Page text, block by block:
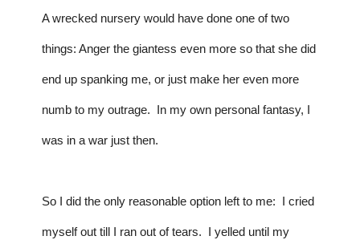
A wrecked nursery would have done one of two
things: Anger the giantess even more so that she did
end up spanking me, or just make her even more
numb to my outrage.  In my own personal fantasy, I
was in a war just then.
So I did the only reasonable option left to me:  I cried
myself out till I ran out of tears.  I yelled until my